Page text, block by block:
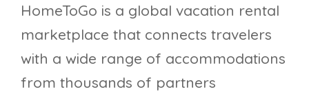
HomeToGo is a global vacation rental
marketplace that connects travelers
with a wide range of accommodations
from thousands of partners